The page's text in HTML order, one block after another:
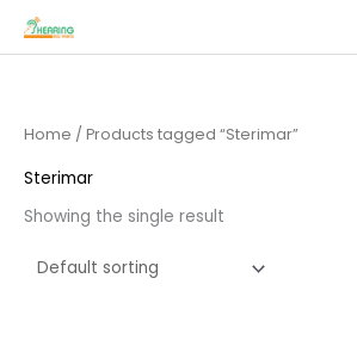
Skip
Home / Products tagged “Sterimar”
Sterimar
Showing the single result